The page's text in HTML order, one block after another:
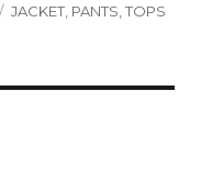
Categories
JACKET, PANTS,TOPS